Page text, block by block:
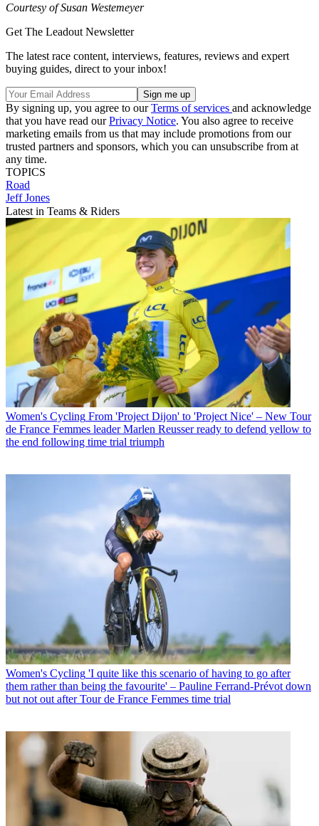
Courtesy of Susan Westemeyer
Get The Leadout Newsletter
The latest race content, interviews, features, reviews and expert
buying guides, direct to your inbox!
By signing up, you agree to ourTerms of services and acknowledge
that you have read ourPrivacy Notice. You also agree to receive
marketing emails from us that may include promotions from our
trusted partners and sponsors, which you can unsubscribe from at
any time.
TOPICS
Road
Jeff Jones
Latest in Teams & Riders
Women's Cycling From 'Project Dijon' to 'Project Nice' – New Tour
de France Femmes leader Marlen Reusser ready to defend yellow to
the end following time trial triumph
Women's Cycling 'I quite like this scenario of having to go after
them rather than being the favourite' – Pauline Ferrand-Prévot down
but not out after Tour de France Femmes time trial